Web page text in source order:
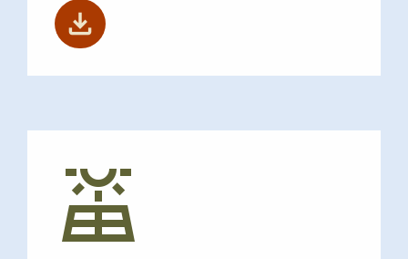
download
Solar_Power